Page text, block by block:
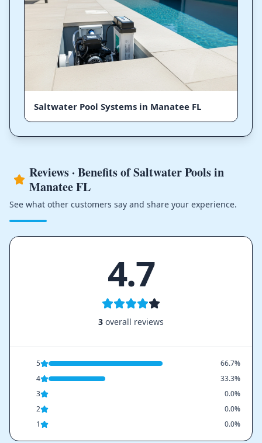
Saltwater Pool Systems in Manatee FL
Reviews · Benefits of Saltwater Pools in
Manatee FL
See what other customers say and share your experience.
4.7
3 overall reviews
5
66.7%
4
33.3%
3
0.0%
2
0.0%
1
0.0%